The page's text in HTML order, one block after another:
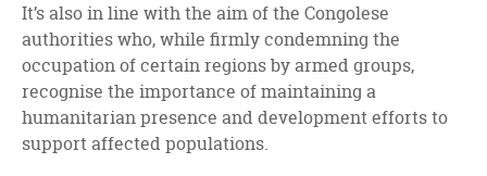
It’s also in line with the aim of the Congolese
authorities who, while firmly condemning the
occupation of certain regions by armed groups,
recognise the importance of maintaining a
humanitarian presence and development efforts to
support affected populations.